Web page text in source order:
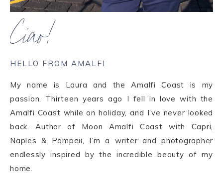
Ciao!
HELLO FROM AMALFI
My name is Laura and the Amalfi Coast is my
passion. Thirteen years ago I fell in love with the
Amalfi Coast while on holiday, and I’ve never looked
back. Author of Moon Amalfi Coast with Capri,
Naples & Pompeii, I’m a writer and photographer
endlessly inspired by the incredible beauty of my
home.